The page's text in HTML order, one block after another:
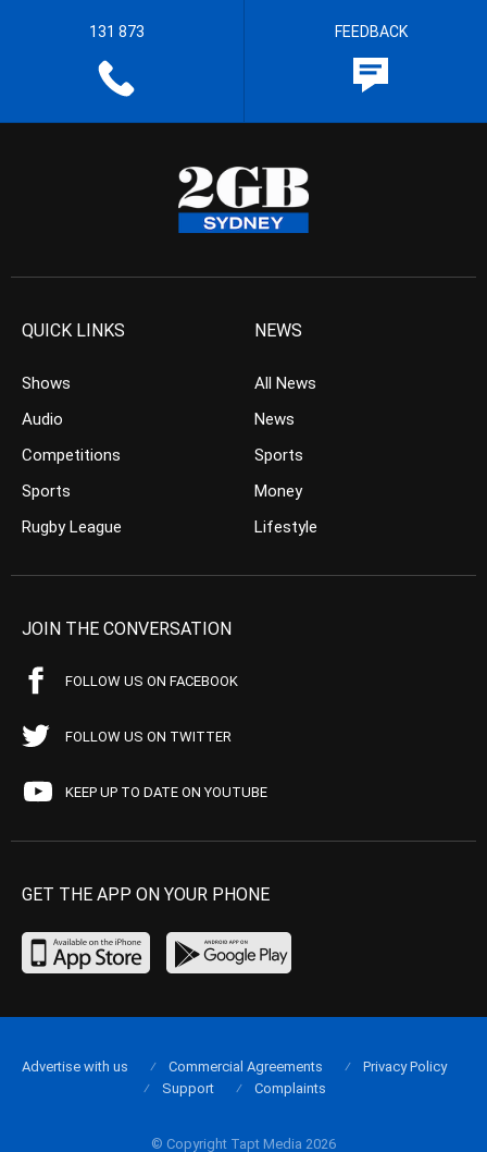
131 873 FEEDBACK
QUICK LINKS
Shows
Audio
Competitions
Sports
Rugby League
NEWS
All News
News
Sports
Money
Lifestyle
JOIN THE CONVERSATION
FOLLOW US ON FACEBOOK
FOLLOW US ON TWITTER
KEEP UP TO DATE ON YOUTUBE
GET THE APP ON YOUR PHONE
© Copyright Tapt Media 2026
Advertise with us Commercial Agreements
Privacy Policy
Support
Complaints